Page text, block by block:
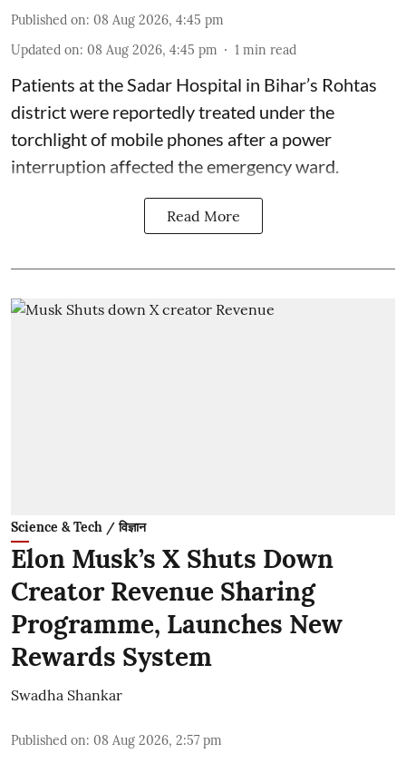
Published on: 08 Aug 2026, 4:45 pm
Updated on: 08 Aug 2026, 4:45 pm 1 min read
Patients at the Sadar Hospital in Bihar’s Rohtas
district were reportedly treated under the
torchlight of mobile phones after a power
interruption affected the emergency ward.
Read More
Science & Tech / विज्ञान
Elon Musk’s X Shuts Down
Creator Revenue Sharing
Programme, Launches New
Rewards System
Swadha Shankar
Published on: 08 Aug 2026, 2:57 pm